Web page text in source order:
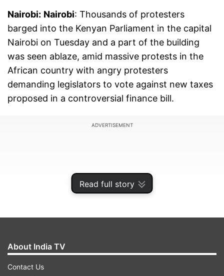
Read full story
Nairobi: Nairobi: Thousands of protesters
barged into the Kenyan Parliament in the capital
Nairobi on Tuesday and a part of the building
was seen ablaze, amid massive protests in the
African country with angry protesters
demanding legislators to vote against new taxes
proposed in a controversial finance bill.
ADVERTISEMENT
About India TV
Contact Us